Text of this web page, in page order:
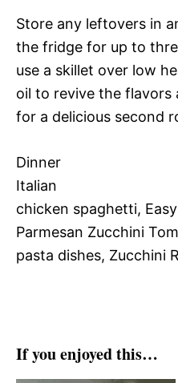
Store any leftovers in
the fridge for up to
use a skillet over low
oil to revive the
for a delicious second
Dinner
Italian
chicken spaghetti,
Parmesan Zucchini
pasta dishes, Zucchini
If you enjoyed this…